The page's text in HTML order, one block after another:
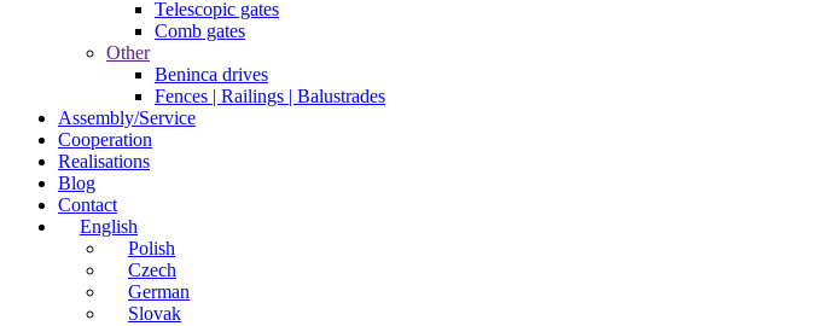
Telescopic gates
Comb gates
Other
Beninca drives
Fences | Railings | Balustrades
Assembly/Service
Cooperation
Realisations
Blog
Contact
English
Polish
Czech
German
Slovak